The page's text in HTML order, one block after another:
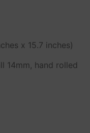
x 15.7 inches)
14mm, hand rolled